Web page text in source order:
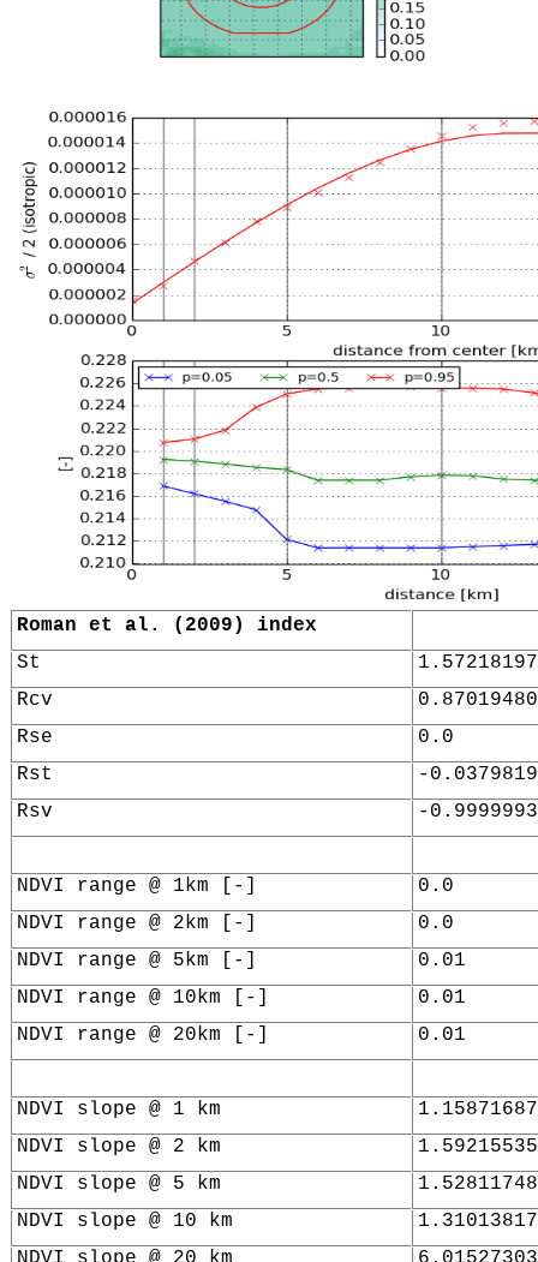
Roman et al. (2009) index
St
Rcv
Rse
0.0
Rst
-
Rsv
-
NDVI range @ 1km [-]
0.0
NDVI range @ 2km [-]
0.0
NDVI range @ 5km [-]
0.01
NDVI range @ 10km [-]
0.01
NDVI range @ 20km [-]
0.01
NDVI slope @ 1 km
NDVI slope @ 2 km
NDVI slope @ 5 km
NDVI slope @ 10 km